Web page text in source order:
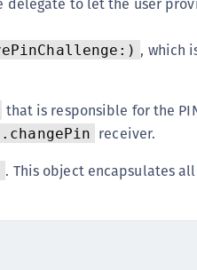
, which
that is responsible for the
receiver.
. This object encapsulates